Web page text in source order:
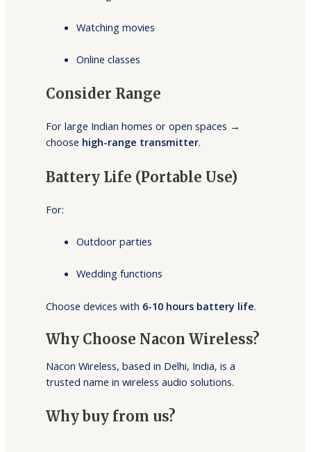
Watching movies
Online classes
Consider Range
For large Indian homes or open spaces →
choose high-range transmitter.
Battery Life (Portable Use)
For:
Outdoor parties
Wedding functions
Choose devices with 6-10 hours battery life.
Why Choose Nacon Wireless?
Nacon Wireless, based in Delhi, India, is a
trusted name in wireless audio solutions.
Why buy from us?